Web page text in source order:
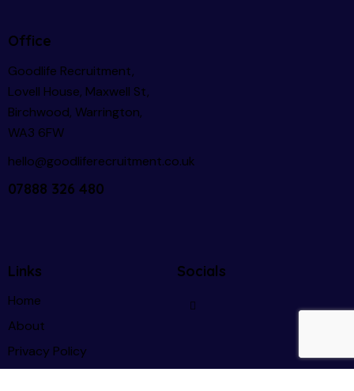
Office
Goodlife Recruitment,
Lovell House, Maxwell St,
Birchwood, Warrington,
WA3 6FW
hello@goodliferecruitment.co.uk
07888 326 480
Links
Home
About
Privacy Policy
Socials